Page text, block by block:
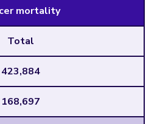
mortality
Total
423,884
168,697